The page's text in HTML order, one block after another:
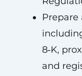
Prepare
8‑K,
and